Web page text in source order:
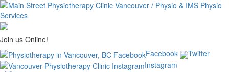
Join us Online!
Facebook
Twitter
Instagram